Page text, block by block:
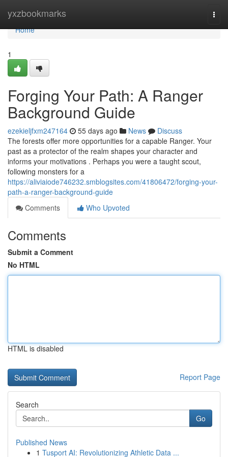
yxzbookmarks
Home
Home
1
Forging Your Path: A Ranger
Background Guide
ezekieljfxm247164 55 days ago News
Discuss
The forests offer more opportunities for a capable Ranger. Your
past as a protector of the realm shapes your character and
informs your motivations . Perhaps you were a taught scout,
following monsters for a
https://aliviaiode746232.smblogsites.com/41806472/forging-your-
path-a-ranger-background-guide
Comments
Who Upvoted
Comments
Submit a Comment
No HTML
HTML is disabled
Report Page
Search
Go
Published News
1 Tusport AI: Revolutionizing Athletic Data ...